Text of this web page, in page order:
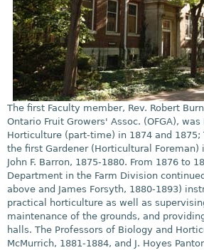
The first Faculty member, Rev. Robert
Ontario Fruit Growers' Assoc. (OFGA),
Horticulture (part-time) in 1874 and 1875;
the first Gardener (Horticultural Foreman)
John F. Barron, 1875-1880. From 1876 to
Department in the Farm Division
above and James Forsyth, 1880-1893)
practical horticulture as well as
maintenance of the grounds, and
halls. The Professors of Biology and
McMurrich, 1881-1884, and J. Hoyes